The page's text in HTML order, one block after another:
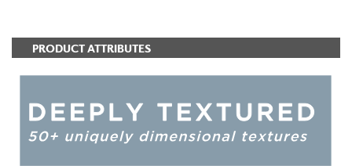
PRODUCT ATTRIBUTES